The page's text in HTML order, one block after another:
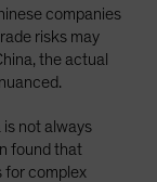
companies
risks may
the actual
is not always
found that
for complex